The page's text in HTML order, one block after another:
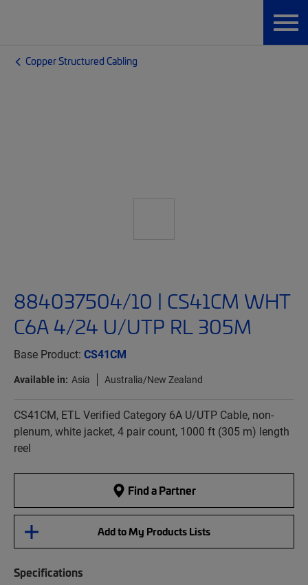
Copper Structured Cabling
884037504/10 | CS41CM WHT
C6A 4/24 U/UTP RL 305M
Base Product: CS41CM
Available in: Asia Australia/New Zealand
CS41CM, ETL Verified Category 6A U/UTP Cable, non-
plenum, white jacket, 4 pair count, 1000 ft (305 m) length
reel
Find a Partner
Add to My Products Lists
Specifications